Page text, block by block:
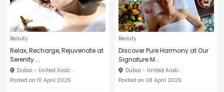
Beauty
Relax, Recharge, Rejuvenate at
Serenity ...
Dubai - United Arab ...
Posted on 10 April 2025
Beauty
Discover Pure Harmony at Our
Signature M...
Dubai - United Arab ...
Posted on 08 April 2025